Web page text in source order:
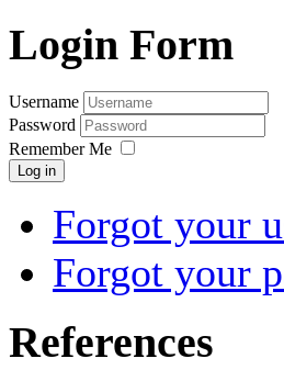
Login Form
Username
Password
Remember Me
Log in
Forgot your
Forgot your
References